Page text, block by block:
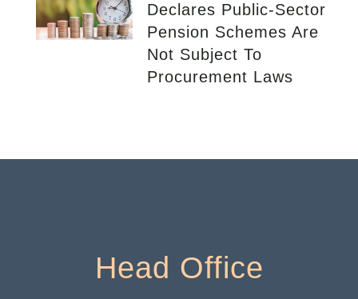
Declares Public-Sector
Pension Schemes Are
Not Subject To
Procurement Laws
Head Office